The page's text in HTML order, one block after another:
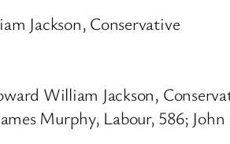
Jackson, Conservative
William Jackson,
Murphy, Labour, 586;